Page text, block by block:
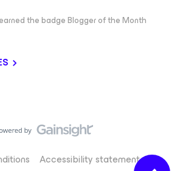
the badge Blogger of the Month
Accessibility statement